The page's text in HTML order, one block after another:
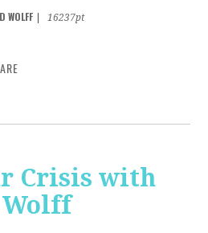
WOLFF
16237pt
Crisis with
Wolff